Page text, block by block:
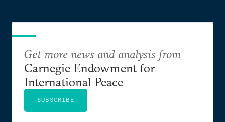
Get more news and analysis from
Carnegie Endowment for
International Peace
SUBSCRIBE